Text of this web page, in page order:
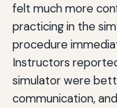
felt much more
practicing in the
procedure
Instructors
simulator were
communication,